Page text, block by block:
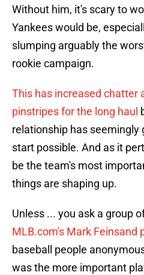
Without him, it's scary to
Yankees would be,
slumping arguably the
rookie campaign.
This has increased chatter
pinstripes for the long haul
relationship has
start possible. And as it
be the team's most
things are shaping up.
Unless ... you ask a group
MLB.com's Mark Feinsand
baseball people
was the more important